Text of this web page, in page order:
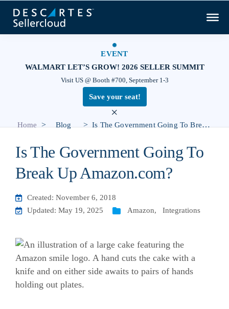
EVENT
WALMART LET’S GROW! 2026 SELLER SUMMIT
Visit US @ Booth #700, September 1-3
Save your seat!
×
Home > Blog > Is The Government Going To Break Up Amazon.com?
Is The Government Going To
Break Up Amazon.com?
Created: November 6, 2018
Updated: May 19, 2025
Amazon, Integrations